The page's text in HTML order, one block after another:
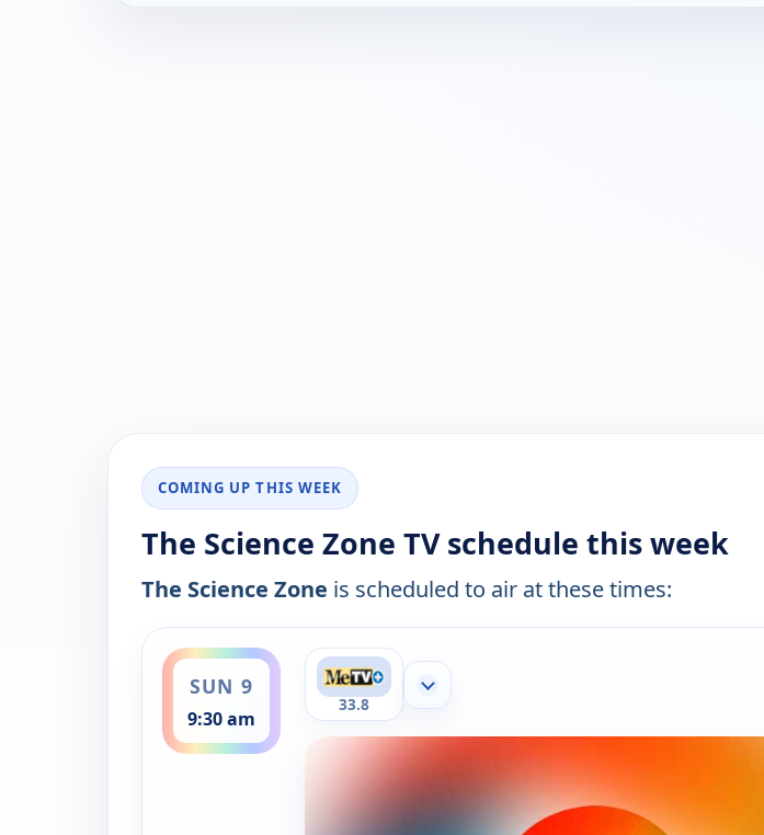
COMING UP THIS WEEK
The Science Zone TV schedule this week
The Science Zone is scheduled to air at these times:
SUN 9
9:30 am
ends 10:00 am
33.8
Show more channels